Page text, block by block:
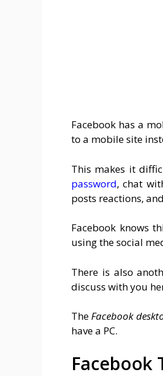
Facebook has a
to a mobile site
This makes it
password, chat
posts reactions,
Facebook knows
using the social
There is also
discuss with you
TheFacebook
have a PC.
Facebook